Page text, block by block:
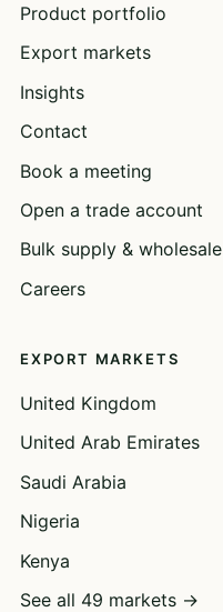
Product portfolio
Export markets
Insights
Contact
Book a meeting
Open a trade account
Bulk supply & wholesale
Careers
EXPORT MARKETS
United Kingdom
United Arab Emirates
Saudi Arabia
Nigeria
Kenya
See all 49 markets →